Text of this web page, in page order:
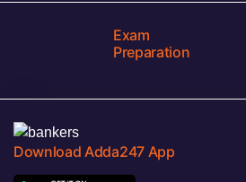
Exam
Preparation
Download Adda247 App